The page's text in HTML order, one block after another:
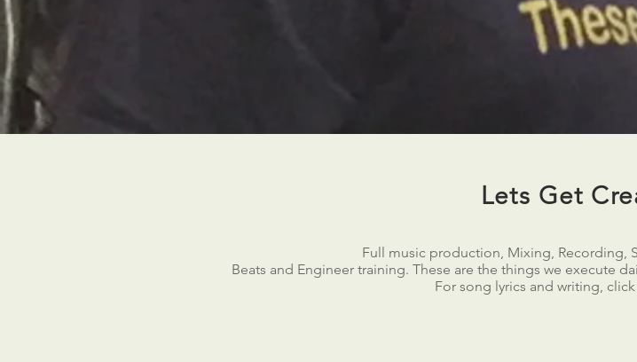
Lets Get
Full music production, Mixing, Recording,
Beats and Engineer training. These are the things we execute
For song lyrics and writing,